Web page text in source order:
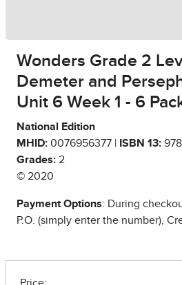
Wonders Grade 2
Demeter and
Unit 6 Week 1 - 6
National Edition
MHID: 0076956377 | ISBN 13:
Grades: 2
© 2020
Payment Options: During
P.O. (simply enter the number),